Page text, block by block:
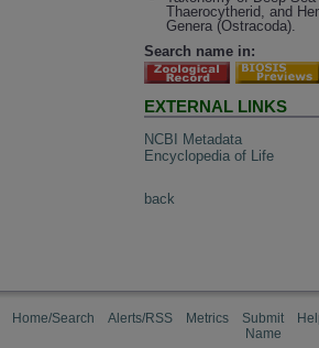
Thaerocytherid, and
Genera (Ostracoda).
Search name in:
EXTERNAL LINKS
NCBI Metadata
Encyclopedia of Life
back
Home/Search Alerts/RSS Metrics
Submit
Name